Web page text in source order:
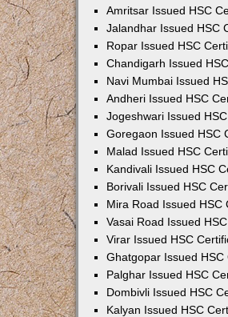
Amritsar Issued HSC
Jalandhar Issued HSC
Ropar Issued HSC
Chandigarh Issued
Navi Mumbai Issued
Andheri Issued HSC
Jogeshwari Issued
Goregaon Issued HSC
Malad Issued HSC
Kandivali Issued HSC
Borivali Issued HSC
Mira Road Issued HSC
Vasai Road Issued
Virar Issued HSC
Ghatgopar Issued
Palghar Issued HSC
Dombivli Issued HSC
Kalyan Issued HSC